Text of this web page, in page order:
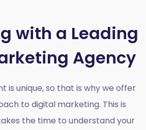
with a Leading
Agency
is unique, so that is why we offer
to digital marketing. This is
the time to understand your